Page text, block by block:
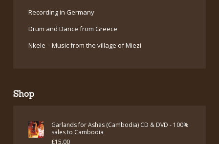
Recording in Germany
Drum and Dance from Greece
Nkele – Music from the village of Miezi
Shop
Garlands for Ashes (Cambodia) CD & DVD - 100%
sales to Cambodia
£15.00